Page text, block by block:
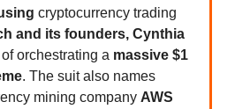
cryptocurrency trading
and its founders, Cynthia
of orchestrating a massive $1
. The suit also names
mining company AWS